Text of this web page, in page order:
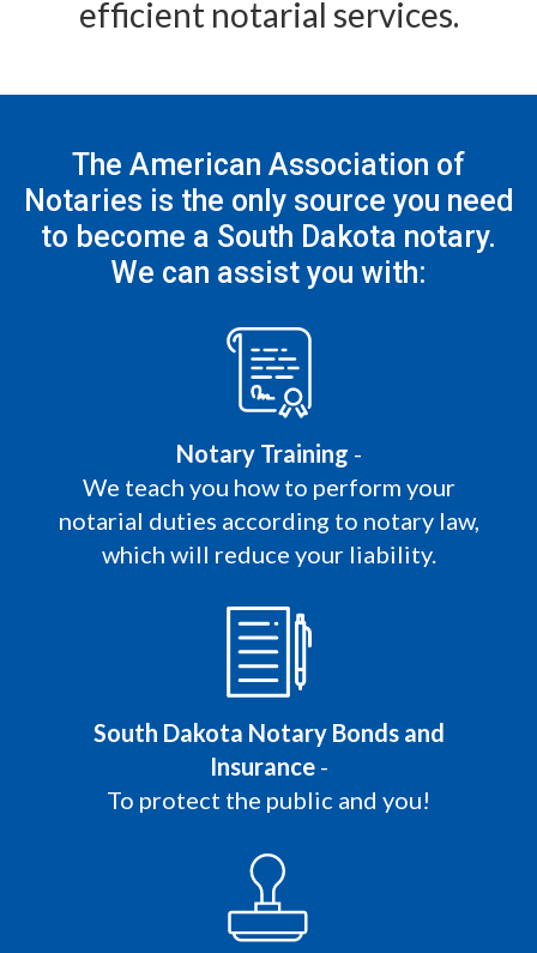
efficient notarial services.
The American Association of
Notaries is the only source you need
to become a South Dakota notary.
We can assist you with:
Notary Training -
We teach you how to perform your
notarial duties according to notary law,
which will reduce your liability.
South Dakota Notary Bonds and
Insurance-
To protect the public and you!